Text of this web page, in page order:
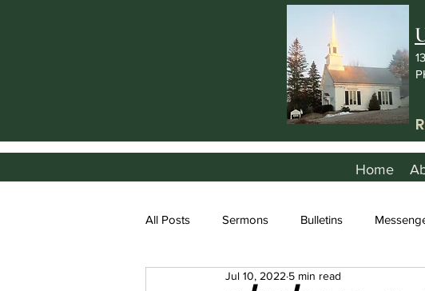
Home
All Posts Sermons Bulletins
Jul 10, 2022 5 min read